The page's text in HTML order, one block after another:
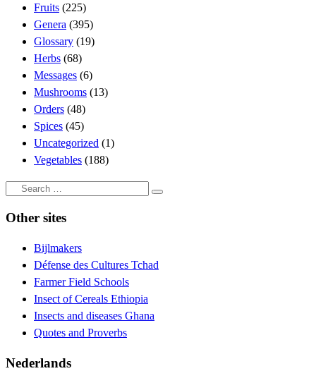
Fruits (225)
Genera (395)
Glossary (19)
Herbs (68)
Messages (6)
Mushrooms (13)
Orders (48)
Spices (45)
Uncategorized (1)
Vegetables (188)
Search
Search
Other sites
Bijlmakers
Défense des Cultures Tchad
Farmer Field Schools
Insect of Cereals Ethiopia
Insects and diseases Ghana
Quotes and Proverbs
Nederlands